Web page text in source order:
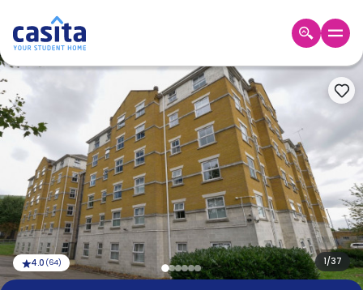
Login
Booking
Accommodation
About
Us
Blog
Refer
&
Earn!
Become
1/37
4.0 (64)